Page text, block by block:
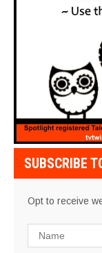
SUBSCRIBE
Opt to receive